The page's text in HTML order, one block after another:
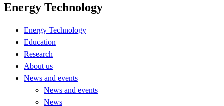
Energy Technology
Energy Technology
Education
Research
About us
News and events
News and events
News